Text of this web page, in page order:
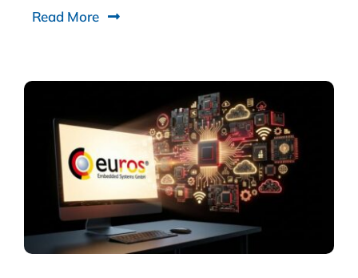
Read More